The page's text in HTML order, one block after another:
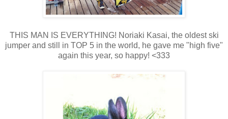
THIS MAN IS EVERYTHING! Noriaki Kasai, the oldest ski
jumper and still in TOP 5 in the world, he gave me "high five"
again this year, so happy! <333